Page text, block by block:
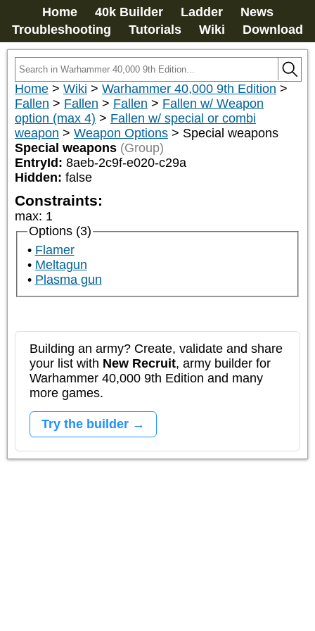
Home 40k Builder Ladder
News
Troubleshooting
Tutorials Wiki Download
Home > Wiki > Warhammer 40,000 9th Edition >
Fallen > Fallen > Fallen > Fallen w/ Weapon
option (max 4) > Fallen w/ special or combi
weapon > Weapon Options > Special weapons
Special weapons (Group)
EntryId: 8aeb-2c9f-e020-c29a
Hidden: false
Constraints:
max: 1
Options (3)
Flamer
Meltagun
Plasma gun
Building an army? Create, validate and share
your list with New Recruit, army builder for
Warhammer 40,000 9th Edition and many
more games.
Try the builder